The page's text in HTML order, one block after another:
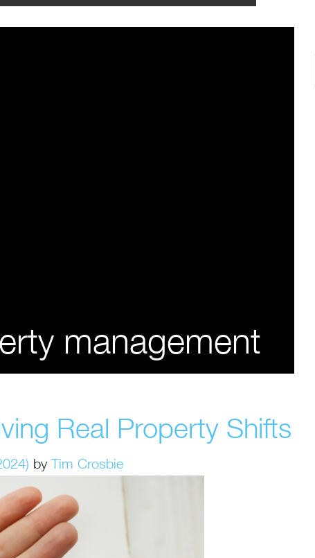
management
Real Property Shifts
by Tim Crosbie